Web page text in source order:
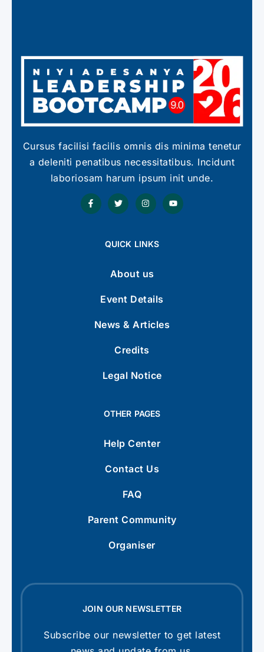
Cursus facilisi facilis omnis dis minima tenetur
a deleniti penatibus necessitatibus. Incidunt
laboriosam harum ipsum init unde.
QUICK LINKS
About us
Event Details
News & Articles
Credits
Legal Notice
OTHER PAGES
Help Center
Contact Us
FAQ
Parent Community
Organiser
JOIN OUR NEWSLETTER
Subscribe our newsletter to get latest